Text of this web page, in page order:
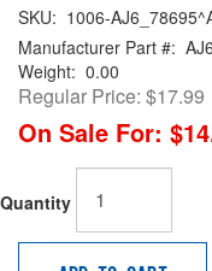
SKU: 1006-
Manufacturer Part #: AJ6
Weight: 0.00
Regular Price: $17.99
On Sale For:
Quantity